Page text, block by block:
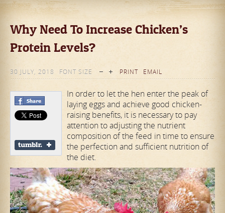
Why Need To Increase Chicken’s
Protein Levels?
30 JULY, 2018 FONT SIZE PRINT EMAIL
In order to let the hen enter the peak of
laying eggs and achieve good chicken-
raising benefits, it is necessary to pay
attention to adjusting the nutrient
composition of the feed in time to ensure
the perfection and sufficient nutrition of
the diet.